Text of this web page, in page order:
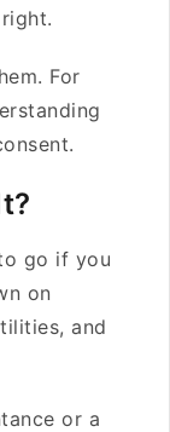
For
go if you
on
and
or a